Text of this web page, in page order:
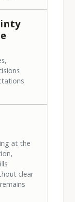
at the
clear